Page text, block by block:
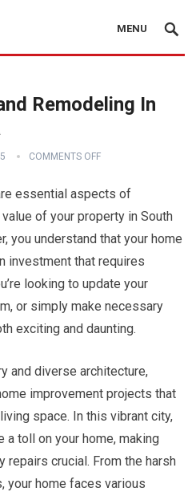
MENU
Remodeling In
COMMENTS OFF
essential aspects of
of your property in South
you understand that your home
investment that requires
looking to update your
or simply make necessary
exciting and daunting.
and diverse architecture,
improvement projects that
space. In this vibrant city,
a toll on your home, making
repairs crucial. From the harsh
your home faces various